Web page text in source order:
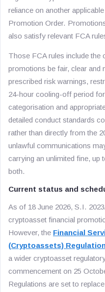
reliance on another
Promotion Order.
also satisfy relevant FCA
Those FCA rules include the
promotions be fair, clear and
prescribed risk warnings,
24-hour cooling-off period
categorisation and
detailed conduct standards
rather than directly from the
unlawful communications
carrying an unlimited fine,
both.
Current status and
As of 18 June 2026, S.I.
cryptoasset financial
However, the Financial
(Cryptoassets)
a wider cryptoasset
commencement on 25
Regulations are set to